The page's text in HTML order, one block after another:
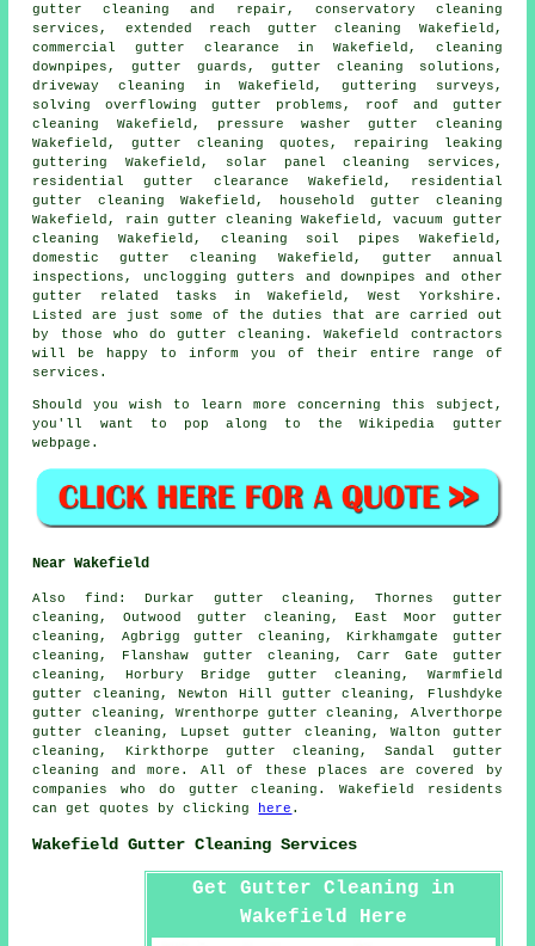
gutter cleaning and repair, conservatory cleaning
services, extended reach gutter cleaning Wakefield,
commercial gutter clearance in Wakefield, cleaning
downpipes, gutter guards, gutter cleaning solutions,
driveway cleaning in Wakefield, guttering surveys,
solving overflowing gutter problems, roof and gutter
cleaning Wakefield, pressure washer gutter cleaning
Wakefield, gutter cleaning quotes, repairing leaking
guttering Wakefield, solar panel cleaning services,
residential gutter clearance Wakefield, residential
gutter cleaning Wakefield, household gutter cleaning
Wakefield, rain gutter cleaning Wakefield, vacuum gutter
cleaning
Wakefield, cleaning soil pipes Wakefield,
domestic gutter cleaning Wakefield, gutter annual
inspections, unclogging gutters and downpipes and other
gutter related tasks in Wakefield,West Yorkshire .
Listed are just some of the duties that are carried out
by those who do gutter cleaning. Wakefield contractors
will be happy to inform you of their entire range of
services.
Should you wish to learn more concerning this subject,
you'll want to pop along to the Wikipedia gutter
webpage.
Near Wakefield
Also find : Durkar gutter cleaning, Thornes gutter
cleaning, Outwood gutter cleaning, East Moor gutter
cleaning, Agbrigg gutter cleaning, Kirkhamgate gutter
cleaning, Flanshaw gutter cleaning, Carr Gate gutter
cleaning, Horbury Bridge gutter cleaning, Warmfield
gutter cleaning, Newton Hill gutter cleaning, Flushdyke
gutter cleaning, Wrenthorpe gutter cleaning, Alverthorpe
gutter cleaning, Lupset gutter cleaning, Walton gutter
cleaning, Kirkthorpe gutter cleaning, Sandal gutter
cleaning
and more. All of these places are covered by
companies who do gutter cleaning. Wakefield residents
can get quotes by clicking
here .
Wakefield Gutter Cleaning Services
Get Gutter Cleaning in
Wakefield Here